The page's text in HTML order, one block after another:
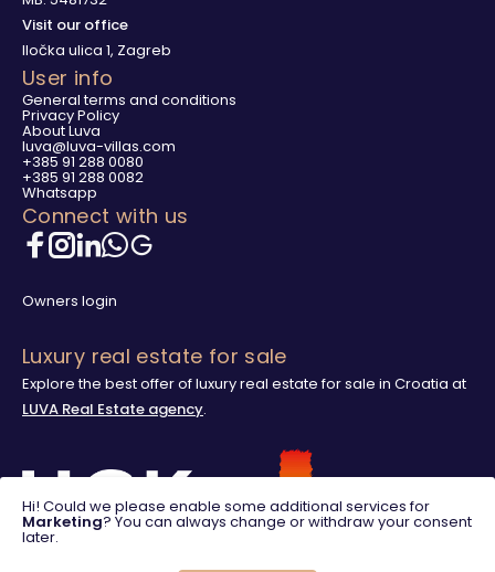
Visit our office
Iločka ulica 1, Zagreb
User info
General terms and conditions
Privacy Policy
About Luva
luva@luva-villas.com
+385 91 288 0080
+385 91 288 0082
Whatsapp
Connect with us
Owners login
Luxury real estate for sale
Explore the best offer of luxury real estate for sale in Croatia at
LUVA Real Estate agency.
Hi! Could we please enable some additional services for
Marketing? You can always change or withdraw your consent
later.